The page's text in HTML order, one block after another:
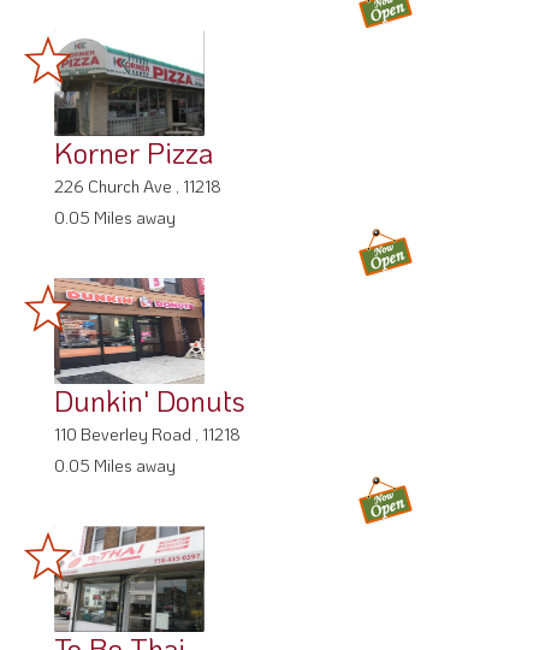
Korner Pizza
226 Church Ave , 11218
0.05 Miles away
Dunkin' Donuts
110 Beverley Road , 11218
0.05 Miles away